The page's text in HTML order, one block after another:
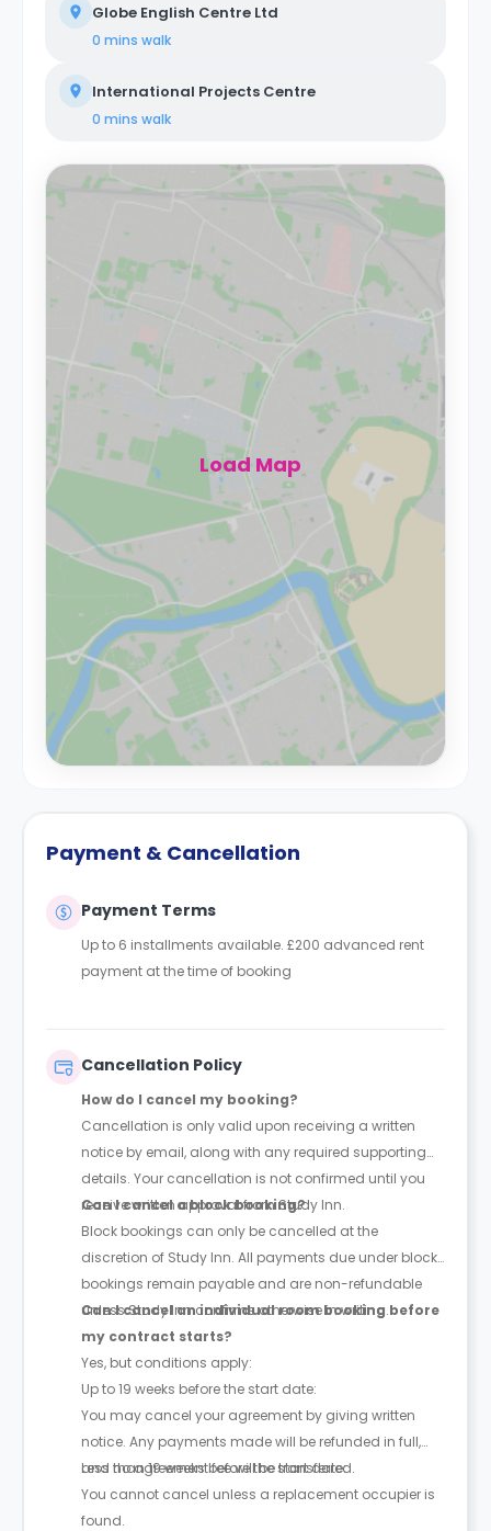
Globe English Centre Ltd
0 mins walk
International Projects Centre
0 mins walk
Load Map
Payment & Cancellation
Payment Terms
Up to 6 installments available. £200 advanced rent
payment at the time of booking
Cancellation Policy
How do I cancel my booking?
Cancellation is only valid upon receiving a written
notice by email, along with any required supporting
details. Your cancellation is not confirmed until you
receive written approval from Study Inn.
Can I cancel a block booking?
Block bookings can only be cancelled at the
discretion of Study Inn. All payments due under block
bookings remain payable and are non-refundable
unless Study Inn confirms otherwise in writing.
Can I cancel an individual room booking before
my contract starts?
Yes, but conditions apply:
Up to 19 weeks before the start date:
You may cancel your agreement by giving written
notice. Any payments made will be refunded in full,
and no agreement fee will be transferred.
Less than 19 weeks before the start date:
You cannot cancel unless a replacement occupier is
found.